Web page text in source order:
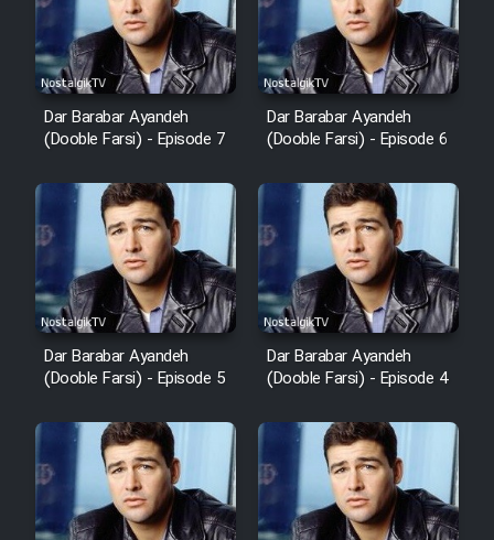
Dar Barabar Ayandeh
(Dooble Farsi) - Episode 7
Dar Barabar Ayandeh
(Dooble Farsi) - Episode 6
Dar Barabar Ayandeh
(Dooble Farsi) - Episode 5
Dar Barabar Ayandeh
(Dooble Farsi) - Episode 4